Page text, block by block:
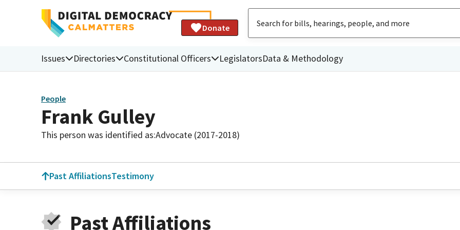
Donate
Issues Directories Constitutional Officers LegislatorsData & Methodology
People
Frank Gulley
This person was identified as:Advocate (2017-2018)
Past AffiliationsTestimony
Past Affiliations